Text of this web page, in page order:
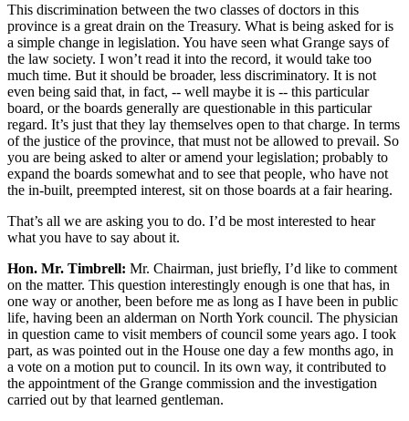
This discrimination between the two classes of doctors in this
province is a great drain on the Treasury. What is being asked for is
a simple change in legislation. You have seen what Grange says of
the law society. I won’t read it into the record, it would take too
much time. But it should be broader, less discriminatory. It is not
even being said that, in fact, -- well maybe it is -- this particular
board, or the boards generally are questionable in this particular
regard. It’s just that they lay themselves open to that charge. In terms
of the justice of the province, that must not be allowed to prevail. So
you are being asked to alter or amend your legislation; probably to
expand the boards somewhat and to see that people, who have not
the in-built, preempted interest, sit on those boards at a fair hearing.
That’s all we are asking you to do. I’d be most interested to hear
what you have to say about it.
Hon. Mr. Timbrell: Mr. Chairman, just briefly, I’d like to comment
on the matter. This question interestingly enough is one that has, in
one way or another, been before me as long as I have been in public
life, having been an alderman on North York council. The physician
in question came to visit members of council some years ago. I took
part, as was pointed out in the House one day a few months ago, in
a vote on a motion put to council. In its own way, it contributed to
the appointment of the Grange commission and the investigation
carried out by that learned gentleman.